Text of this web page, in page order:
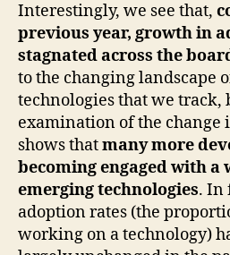
Interestingly, we see that,
previous year, growth in
stagnated across the
to the changing landscape
technologies that we track,
examination of the change
shows thatmany more
becoming engaged with a
emerging technologies. In
adoption rates (the
working on a technology)